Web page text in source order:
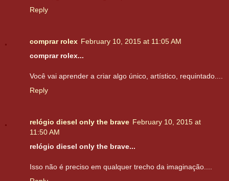
Reply
comprar rolex February 10, 2015 at 11:05 AM
comprar rolex...
Você vai aprender a criar algo único, artístico, requintado....
Reply
relógio diesel only the brave February 10, 2015 at
11:50 AM
relógio diesel only the brave...
Isso não é preciso em qualquer trecho da imaginação....